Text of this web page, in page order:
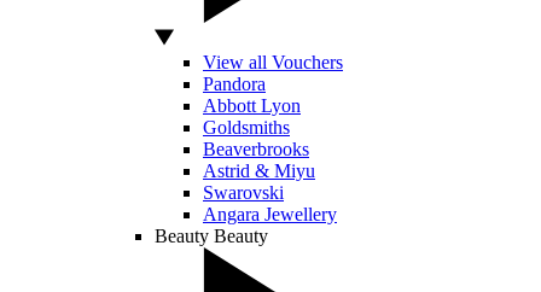
View all Vouchers
Pandora
Abbott Lyon
Goldsmiths
Beaverbrooks
Astrid & Miyu
Swarovski
Angara Jewellery
Beauty Beauty